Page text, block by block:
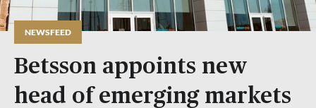
NEWSFEED
Betsson appoints new
head of emerging markets